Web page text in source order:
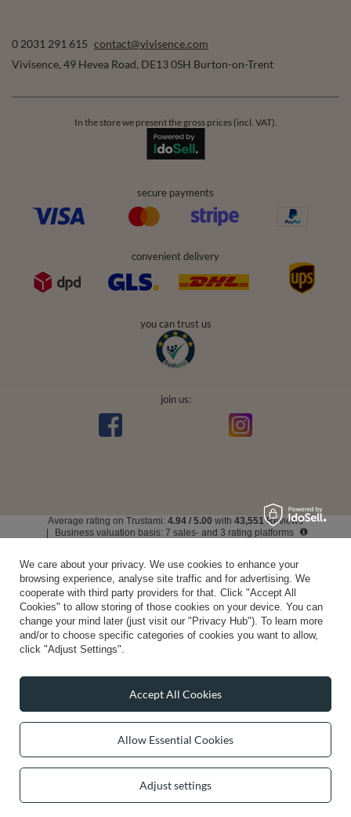
0 2031 291 615 contact@vivisence.com
Vivisence, 49 Hevea Road, DE13 0SH Burton-on-Trent
In the store we present the gross prices (incl. VAT).
secure payments
convenient delivery
you can trust us
join us:
Average rating on Trustami: 4.94 / 5.00 with 43,551Reviews
Business valuation basis: 7 sales- and 3 rating platforms
We care about your privacy. We use cookies to enhance your
browsing experience, analyse site traffic and for advertising. We
cooperate with third party providers for that. Click "Accept All
Cookies" to allow storing of those cookies on your device. You can
change your mind later (just visit our "Privacy Hub"). To learn more
and/or to choose specific categories of cookies you want to allow,
click "Adjust Settings".
Allow Essential Cookies
Adjust settings
Accept All Cookies